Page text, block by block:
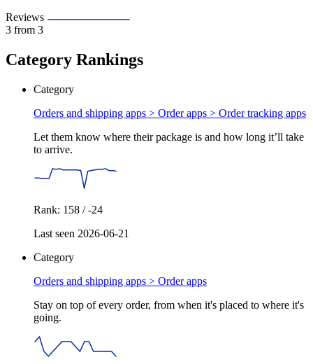
Reviews
3 from 3
Category Rankings
Category
Orders and shipping apps > Order apps > Order tracking apps
Let them know where their package is and how long it’ll take
to arrive.
Rank: 158 / -24
Last seen 2026-06-21
Category
Orders and shipping apps > Order apps
Stay on top of every order, from when it's placed to where it's
going.